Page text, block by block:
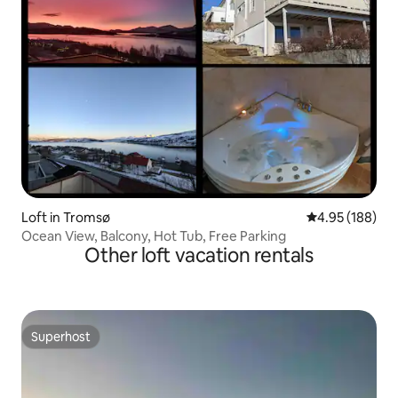
Loft in Tromsø 4.95 out of 5
4.95 (188)
Ocean View, Balcony, Hot Tub, Free Parking
Other loft vacation rentals
Superhost
Superhost